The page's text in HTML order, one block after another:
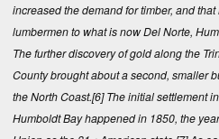
increased the demand for timber, and
lumbermen to what is now Del Norte,
The further discovery of gold along the
County brought about a second, smaller
the North Coast.[6]The initial settlement
Humboldt Bay happened in 1850, the